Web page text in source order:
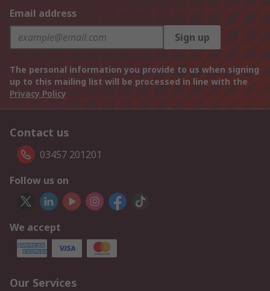
Email address
Sign up
The personal information you provide to us when signing
up to this mailing list will be processed in line with the
Privacy Policy
Contact us
03457 201201
Follow us on
We accept
Our Services